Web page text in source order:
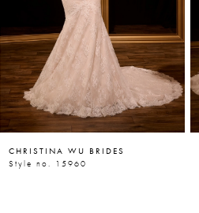
CHRISTINA WU BRIDES
Style no. 15960